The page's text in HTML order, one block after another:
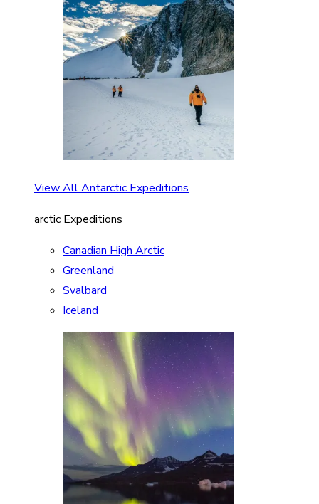
View All Antarctic Expeditions
arctic Expeditions
Canadian High Arctic
Greenland
Svalbard
Iceland